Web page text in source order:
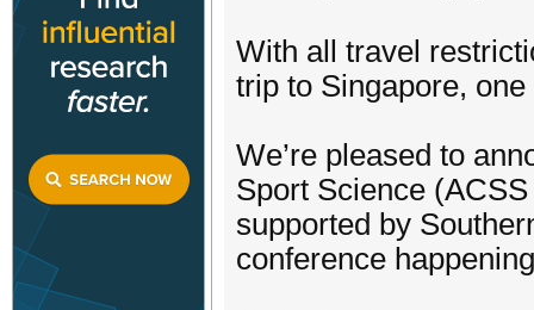
With all travel
trip to Singapore,
We’re pleased to
Sport Science
supported by
conference